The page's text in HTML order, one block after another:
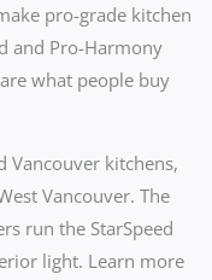
pro-grade kitchen
and Pro-Harmony
what people buy
Vancouver kitchens,
Vancouver. The
run the StarSpeed
light. Learn more